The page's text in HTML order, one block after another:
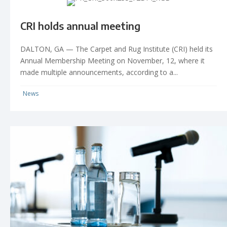
CRI holds annual meeting
DALTON, GA — The Carpet and Rug Institute (CRI) held its
Annual Membership Meeting on November, 12, where it
made multiple announcements, according to a...
News